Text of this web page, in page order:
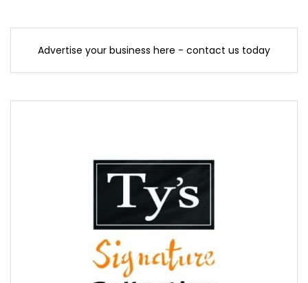
Advertise your business here - contact us today